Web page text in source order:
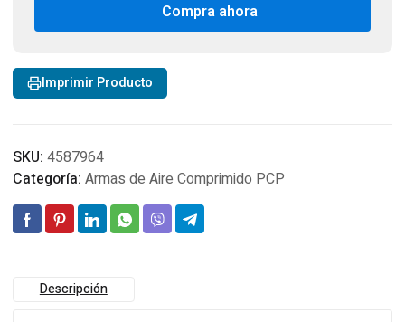
cantidad
Compra ahora
Imprimir Producto
SKU: 4587964
Categoría: Armas de Aire Comprimido PCP
Descripción